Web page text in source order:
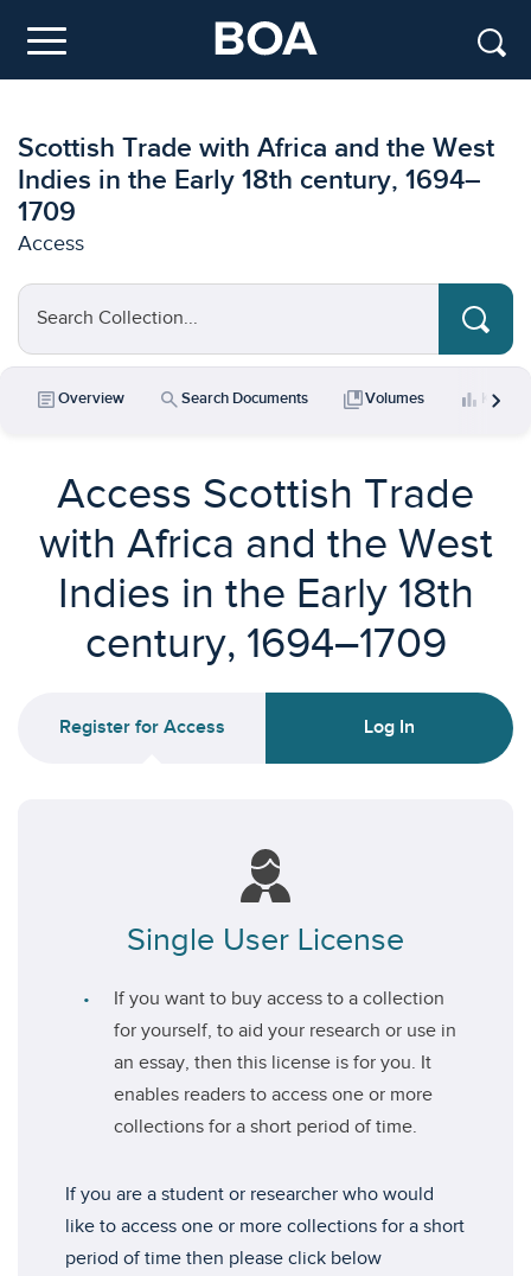
Menu
Scottish Trade with Africa and the West
Indies in the Early 18th century, 1694–
1709
Access
Search Collection...
articleOverview searchSearch Documents collections_bookmarkVolumes bar_chart Key
chevron_right
Access Scottish Trade
with Africa and the West
Indies in the Early 18th
century, 1694–1709
Register for Access Log In
Single User License
If you want to buy access to a collection
for yourself, to aid your research or use in
an essay, then this license is for you. It
enables readers to access one or more
collections for a short period of time.
If you are a student or researcher who would
like to access one or more collections for a short
period of time then please click below